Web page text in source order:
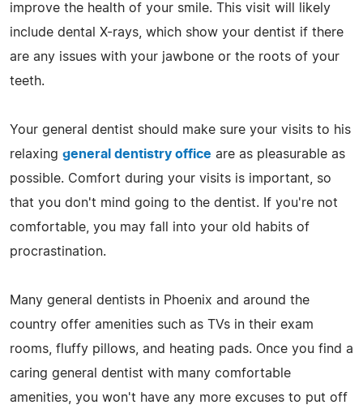
improve the health of your smile. This visit will likely
include dental X-rays, which show your dentist if there
are any issues with your jawbone or the roots of your
teeth.
Your general dentist should make sure your visits to his
relaxing general dentistry office are as pleasurable as
possible. Comfort during your visits is important, so
that you don't mind going to the dentist. If you're not
comfortable, you may fall into your old habits of
procrastination.
Many general dentists in Phoenix and around the
country offer amenities such as TVs in their exam
rooms, fluffy pillows, and heating pads. Once you find a
caring general dentist with many comfortable
amenities, you won't have any more excuses to put off